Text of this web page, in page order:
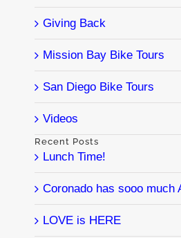
Giving Back
Mission Bay Bike Tours
San Diego Bike Tours
Videos
Recent Posts
Lunch Time!
Coronado has sooo much
LOVE is HERE